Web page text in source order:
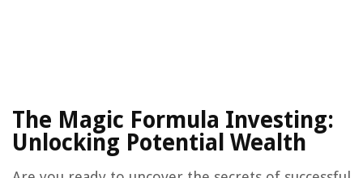
The Magic Formula Investing:
Unlocking Potential Wealth